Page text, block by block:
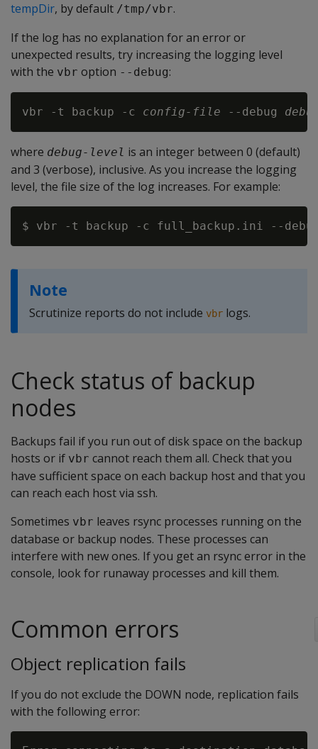
tempDir, by default /tmp/vbr.
If the log has no explanation for an error or
unexpected results, try increasing the logging level
with the vbr option --debug:
vbr -t backup -c config-file --debug
where debug-level is an integer between 0 (default)
and 3 (verbose), inclusive. As you increase the logging
level, the file size of the log increases. For example:
Note
Scrutinize reports do not include vbr logs.
Check status of backup
nodes
Backups fail if you run out of disk space on the backup
hosts or if vbr cannot reach them all. Check that you
have sufficient space on each backup host and that you
can reach each host via ssh.
Sometimes vbr leaves rsync processes running on the
database or backup nodes. These processes can
interfere with new ones. If you get an rsync error in the
console, look for runaway processes and kill them.
Common errors
Object replication fails
If you do not exclude the DOWN node, replication fails
with the following error: